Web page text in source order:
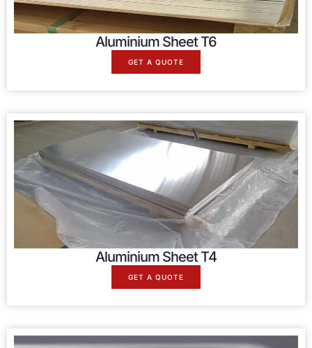
Aluminium Sheet T6
GET A QUOTE
Aluminium Sheet T4
GET A QUOTE